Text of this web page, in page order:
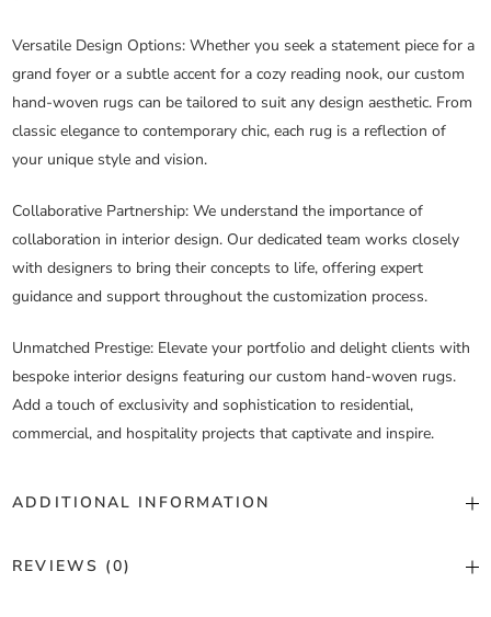
Versatile Design Options: Whether you seek a statement piece for a
grand foyer or a subtle accent for a cozy reading nook, our custom
hand-woven rugs can be tailored to suit any design aesthetic. From
classic elegance to contemporary chic, each rug is a reflection of
your unique style and vision.
Collaborative Partnership: We understand the importance of
collaboration in interior design. Our dedicated team works closely
with designers to bring their concepts to life, offering expert
guidance and support throughout the customization process.
Unmatched Prestige: Elevate your portfolio and delight clients with
bespoke interior designs featuring our custom hand-woven rugs.
Add a touch of exclusivity and sophistication to residential,
commercial, and hospitality projects that captivate and inspire.
ADDITIONAL INFORMATION
Color
REVIEWS (0)